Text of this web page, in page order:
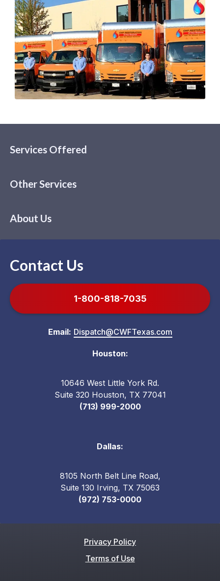
Services Offered
Other Services
About Us
Contact Us
1-800-818-7035
Email: Dispatch@CWFTexas.com
Dallas:
8105 North Belt Line Road,
Suite 130 Irving, TX 75063
(972) 753-0000
Houston:
10646 West Little York Rd.
Suite 320 Houston, TX 77041
(713) 999-2000
Privacy Policy
Terms of Use